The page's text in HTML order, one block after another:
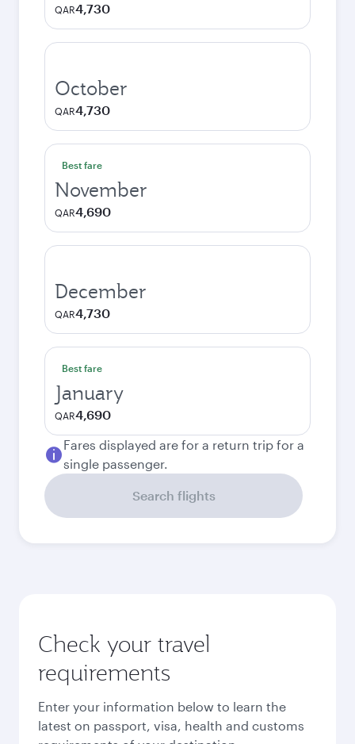
QAR4,730
October
QAR4,730
Best fare
November
QAR4,690
December
QAR4,730
Best fare
January
QAR4,690
Fares displayed are for a return trip for a
single passenger.
Search flights
Check your travel
requirements
Enter your information below to learn the
latest on passport, visa, health and customs